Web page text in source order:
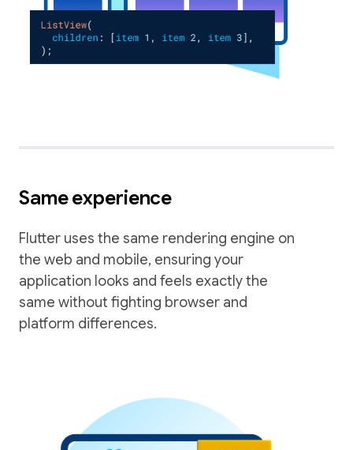
Same experience
Flutter uses the same rendering engine on
the web and mobile, ensuring your
application looks and feels exactly the
same without fighting browser and
platform differences.